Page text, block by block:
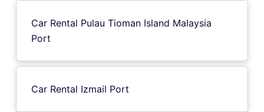
Car Rental Pulau Tioman Island Malaysia
Port
Car Rental Izmail Port